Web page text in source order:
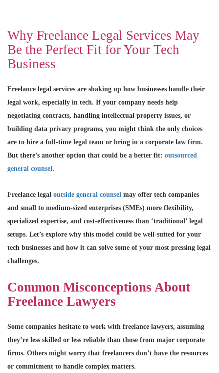
Why Freelance Legal Services May
Be the Perfect Fit for Your Tech
Business
Freelance legal services are shaking up how businesses handle their
legal work, especially in tech. If your company needs help
negotiating contracts, handling intellectual property issues, or
building data privacy programs, you might think the only choices
are to hire a full-time legal team or bring in a corporate law firm.
But there’s another option that could be a better fit: outsourced
general counsel .
Freelance legal outside general counsel may offer tech companies
and small to medium-sized enterprises (SMEs) more flexibility,
specialized expertise, and cost-effectiveness than ‘traditional’ legal
setups. Let’s explore why this model could be well-suited for your
tech businesses and how it can solve some of your most pressing legal
challenges.
Common Misconceptions About
Freelance Lawyers
Some companies hesitate to work with freelance lawyers, assuming
they’re less skilled or less reliable than those from major corporate
firms. Others might worry that freelancers don’t have the resources
or commitment to handle complex matters.